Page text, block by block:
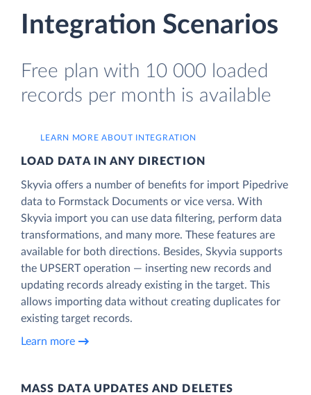
Integration Scenarios
Free plan with 10 000 loaded
records per month is available
LEARN MORE ABOUT INTEGRATION
LOAD DATA IN ANY DIRECTION
Skyvia offers a number of benefits for import Pipedrive
data to Formstack Documents or vice versa. With
Skyvia import you can use data filtering, perform data
transformations, and many more. These features are
available for both directions. Besides, Skyvia supports
the UPSERT operation — inserting new records and
updating records already existing in the target. This
allows importing data without creating duplicates for
existing target records.
Learn more
MASS DATA UPDATES AND DELETES